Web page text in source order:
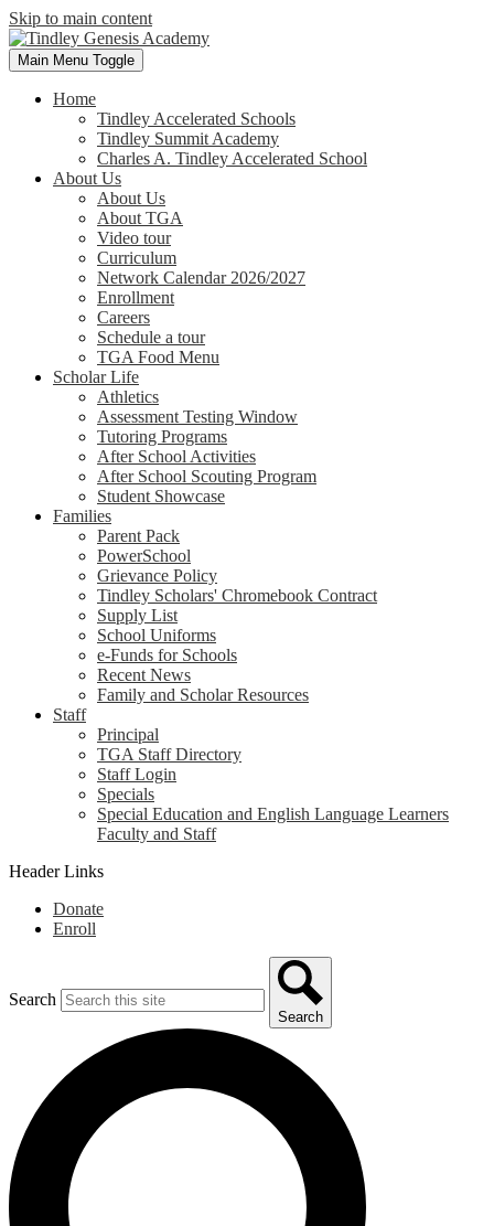
Skip to main content
Main Menu Toggle
Home
Tindley Accelerated Schools
Tindley Summit Academy
Charles A. Tindley Accelerated School
About Us
About Us
About TGA
Video tour
Curriculum
Network Calendar 2026/2027
Enrollment
Careers
Schedule a tour
TGA Food Menu
Scholar Life
Athletics
Assessment Testing Window
Tutoring Programs
After School Activities
After School Scouting Program
Student Showcase
Families
Parent Pack
PowerSchool
Grievance Policy
Tindley Scholars' Chromebook Contract
Supply List
School Uniforms
e-Funds for Schools
Recent News
Family and Scholar Resources
Staff
Principal
TGA Staff Directory
Staff Login
Specials
Special Education and English Language Learners
Faculty and Staff
Header Links
Donate
Enroll
Search
Search